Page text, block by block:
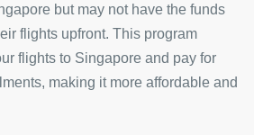
but may not have the funds
flights upfront. This program
flights to Singapore and pay for
making it more affordable and